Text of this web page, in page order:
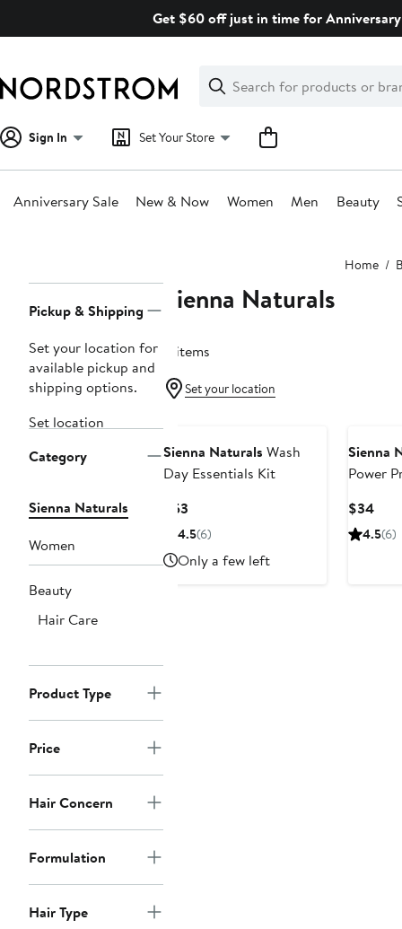
Get $60 off just in time for
Search
Clear
Clear
Search
Sign In Set Your Store
Anniversary Sale New & Now Women Men Beauty
Home
Navigation
Pickup & Shipping
Set your location for
available pickup and
shipping options.
Set location
Category
Sienna Naturals
Women
Beauty
Hair Care
Product Type
Price
Hair Concern
Formulation
Hair Type
Sienna Naturals
4 items
Set your location
Sienna Naturals Wash
Day Essentials Kit
$53
Price
4.5(6)
Only a few left
Sienna
Power
$34
4.5(6)